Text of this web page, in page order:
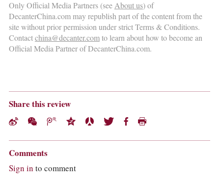
Only Official Media Partners (seeAbout us) of
DecanterChina.com may republish part of the content from the
site without prior permission under strict Terms & Conditions.
Contactchina@decanter.comto learn about how to become an
Official Media Partner of DecanterChina.com.
Share this review
Comments
Sign in to comment